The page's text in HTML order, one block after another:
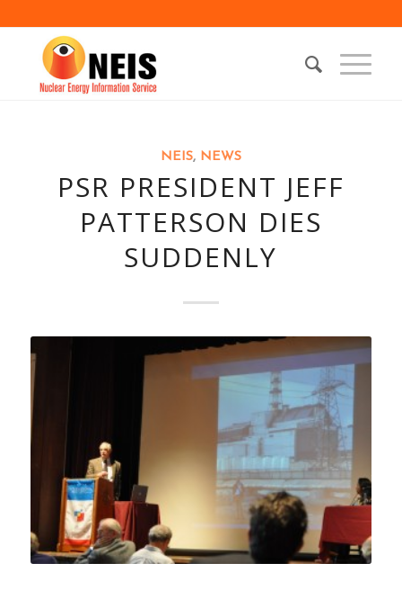
NEIS, NEWS
PSR PRESIDENT JEFF
PATTERSON DIES
SUDDENLY